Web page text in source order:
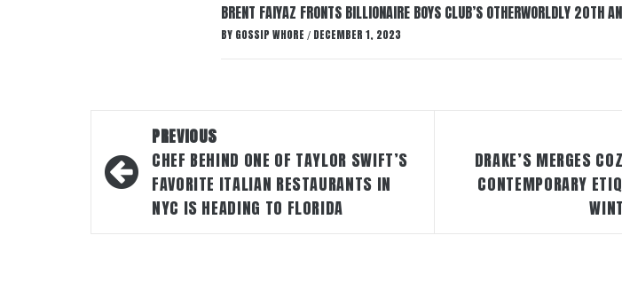
BRENT FAIYAZ FRONTS BILLIONAIRE BOYS CLUB’S OTHERWORLDLY 20TH
BY GOSSIP WHORE / DECEMBER 1, 2023
navigation
PREVIOUS
CHEF BEHIND ONE OF TAYLOR SWIFT’S
FAVORITE ITALIAN RESTAURANTS IN
NYC IS HEADING TO FLORIDA
DRAKE’S MERGES
CONTEMPORARY